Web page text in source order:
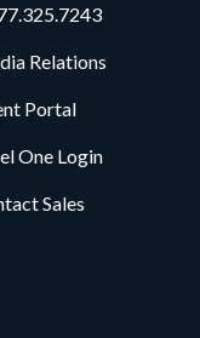
Relations
Portal
One Login
Sales